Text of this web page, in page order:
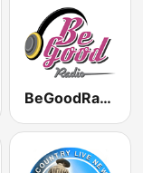
BeGoodRadio - 80s Lite